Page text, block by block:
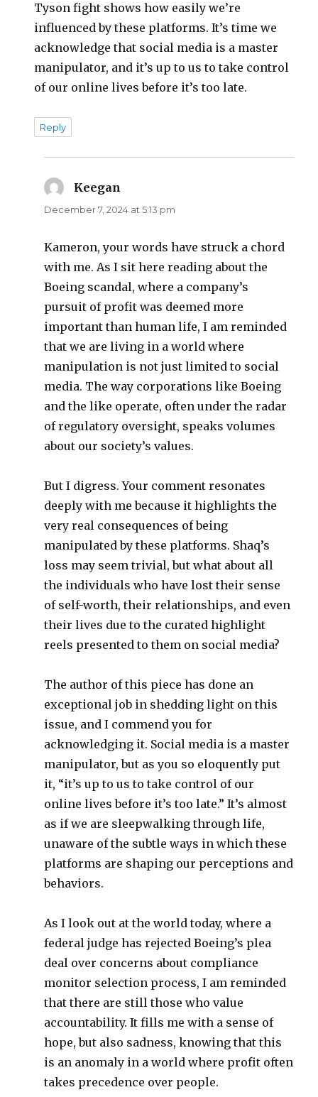
Tyson fight shows how easily we’re
influenced by these platforms. It’s time we
acknowledge that social media is a master
manipulator, and it’s up to us to take control
of our online lives before it’s too late.
Reply
Keegan
December 7, 2024 at 5:13 pm
Kameron, your words have struck a chord
with me. As I sit here reading about the
Boeing scandal, where a company’s
pursuit of profit was deemed more
important than human life, I am reminded
that we are living in a world where
manipulation is not just limited to social
media. The way corporations like Boeing
and the like operate, often under the radar
of regulatory oversight, speaks volumes
about our society’s values.
But I digress. Your comment resonates
deeply with me because it highlights the
very real consequences of being
manipulated by these platforms. Shaq’s
loss may seem trivial, but what about all
the individuals who have lost their sense
of self-worth, their relationships, and even
their lives due to the curated highlight
reels presented to them on social media?
The author of this piece has done an
exceptional job in shedding light on this
issue, and I commend you for
acknowledging it. Social media is a master
manipulator, but as you so eloquently put
it, “it’s up to us to take control of our
online lives before it’s too late.” It’s almost
as if we are sleepwalking through life,
unaware of the subtle ways in which these
platforms are shaping our perceptions and
behaviors.
As I look out at the world today, where a
federal judge has rejected Boeing’s plea
deal over concerns about compliance
monitor selection process, I am reminded
that there are still those who value
accountability. It fills me with a sense of
hope, but also sadness, knowing that this
is an anomaly in a world where profit often
takes precedence over people.